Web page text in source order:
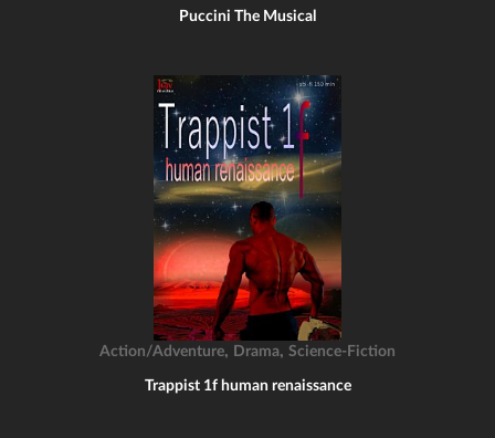
Puccini The Musical
Action/Adventure, Drama, Science-Fiction
Trappist 1f human renaissance